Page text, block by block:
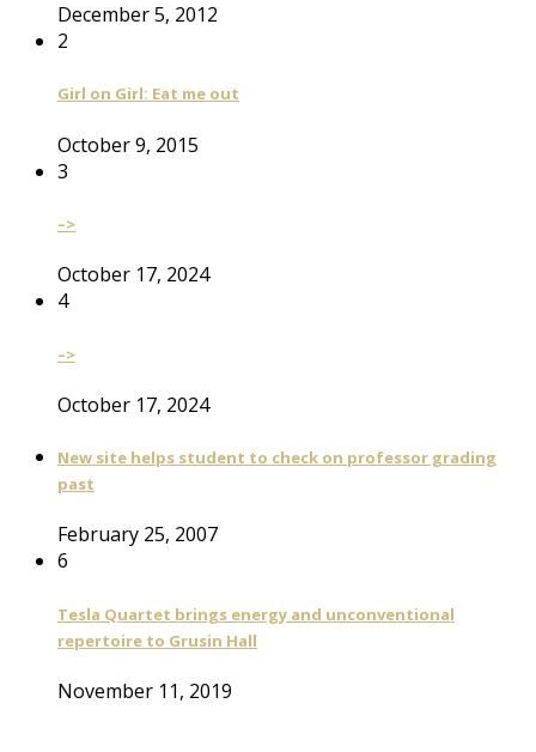
December 5, 2012
2
Girl on Girl: Eat me out
October 9, 2015
3
–>
October 17, 2024
4
–>
October 17, 2024
New site helps student to check on professor grading
past
February 25, 2007
6
Tesla Quartet brings energy and unconventional
repertoire to Grusin Hall
November 11, 2019